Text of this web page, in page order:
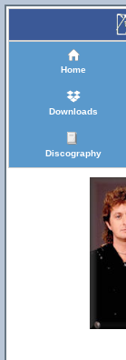
Home
Downloads
Discography